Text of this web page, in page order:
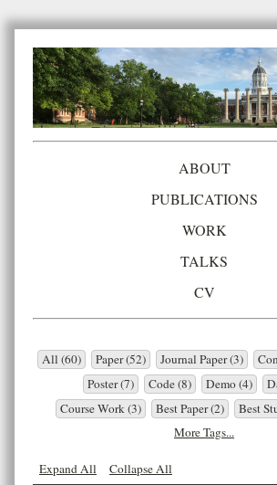
ABOUT
PUBLICATIONS
WORK
TALKS
CV
All (60) Paper (52) Journal Paper (3)
Poster (7)
Code (8) Demo (4)
Course Work (3)
Best Paper (2)
Best
More Tags...
Expand All Collapse All